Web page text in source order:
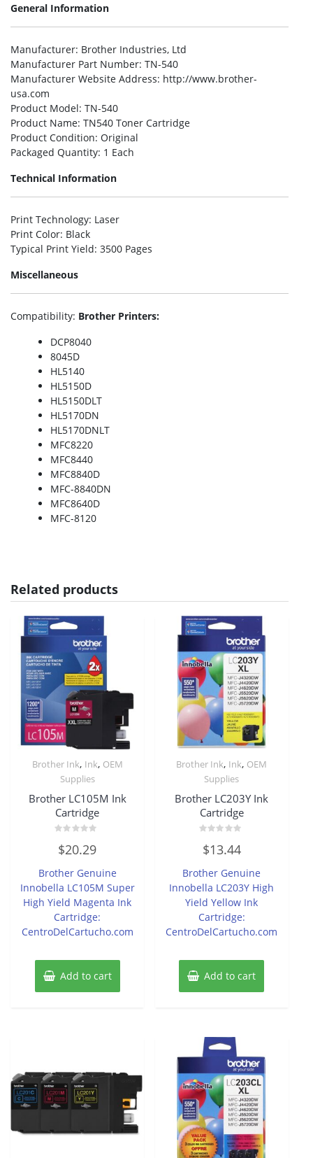
General Information
Manufacturer: Brother Industries, Ltd
Manufacturer Part Number: TN-540
Manufacturer Website Address: http://www.brother-
usa.com
Product Model: TN-540
Product Name: TN540 Toner Cartridge
Product Condition: Original
Packaged Quantity: 1 Each
Technical Information
Print Technology: Laser
Print Color: Black
Typical Print Yield: 3500 Pages
Miscellaneous
Compatibility: Brother Printers:
DCP8040
8045D
HL5140
HL5150D
HL5150DLT
HL5170DN
HL5170DNLT
MFC8220
MFC8440
MFC8840D
MFC-8840DN
MFC8640D
MFC-8120
Related products
Brother Ink, Ink, OEM
Supplies
Brother LC105M Ink
Cartridge
0
out
5
$20.29
Brother Genuine
Innobella LC105M Super
High Yield Magenta Ink
Cartridge:
CentroDelCartucho.com
Add to cart
Brother Ink, Ink, OEM
Supplies
Brother LC203Y Ink
Cartridge
0
out
5
$13.44
Brother Genuine
Innobella LC203Y High
Yield Yellow Ink
Cartridge:
CentroDelCartucho.com
Add to cart